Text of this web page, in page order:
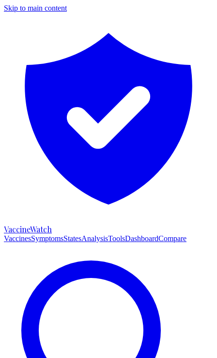
Skip to main content
VaccineWatch
VaccinesSymptomsStatesAnalysisToolsDashboardCompare